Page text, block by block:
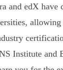
and edX have
Institute and